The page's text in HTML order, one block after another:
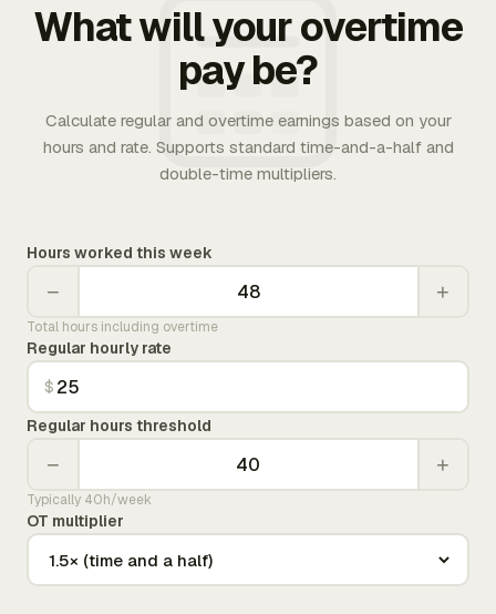
What will your overtime
pay be?
Calculate regular and overtime earnings based on your
hours and rate. Supports standard time-and-a-half and
double-time multipliers.
Hours worked this week
− +
Total hours including overtime
Regular hourly rate
$
Regular hours threshold
− +
Typically 40h/week
OT multiplier